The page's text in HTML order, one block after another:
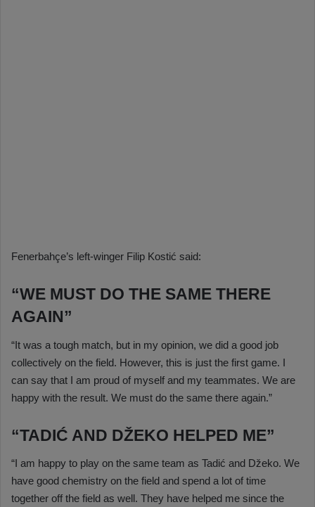
Fenerbahçe’s left-winger Filip Kostić said:
“WE MUST DO THE SAME THERE
AGAIN”
“It was a tough match, but in my opinion, we did a good job
collectively on the field. However, this is just the first game. I
can say that I am proud of myself and my teammates. We are
happy with the result. We must do the same there again.”
“TADIĆ AND DŽEKO HELPED ME”
“I am happy to play on the same team as Tadić and Džeko. We
have good chemistry on the field and spend a lot of time
together off the field as well. They have helped me since the